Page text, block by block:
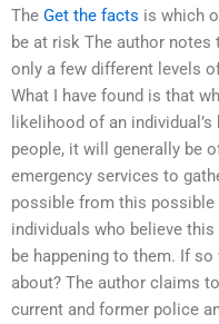
The Get the facts is which
be at risk The author
only a few different levels
What I have found is that
likelihood of an
people, it will generally be
emergency services to
possible from this
individuals who believe
be happening to them. If
about? The author claims
current and former police